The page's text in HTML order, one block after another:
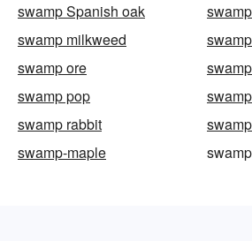
swamp Spanish oak
swamp milkweed
swamp ore
swamp pop
swamp rabbit
swamp-maple